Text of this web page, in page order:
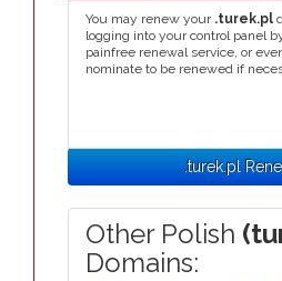
You may renew your .turek.pl
logging into your control panel
painfree renewal service, or
nominate to be renewed if
.turek.pl
Other Polish
Domains: